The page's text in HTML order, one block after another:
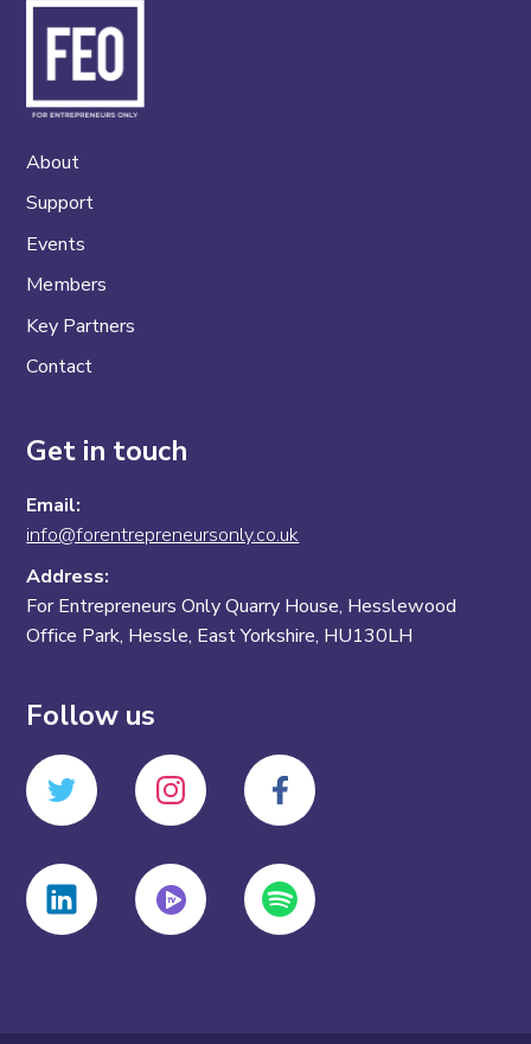
About
Support
Events
Members
Key Partners
Contact
Get in touch
Email:
info@forentrepreneursonly.co.uk
Address:
For Entrepreneurs Only Quarry House, Hesslewood
Office Park, Hessle, East Yorkshire, HU130LH
Follow us